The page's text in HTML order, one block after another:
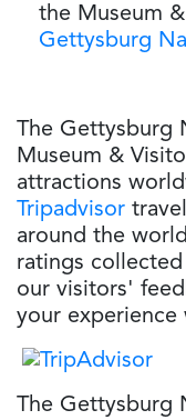
the Museum
Gettysburg
The Gettysburg
Museum &
attractions
Tripadvisor
around the
ratings
our visitors'
your experience
The Gettysburg